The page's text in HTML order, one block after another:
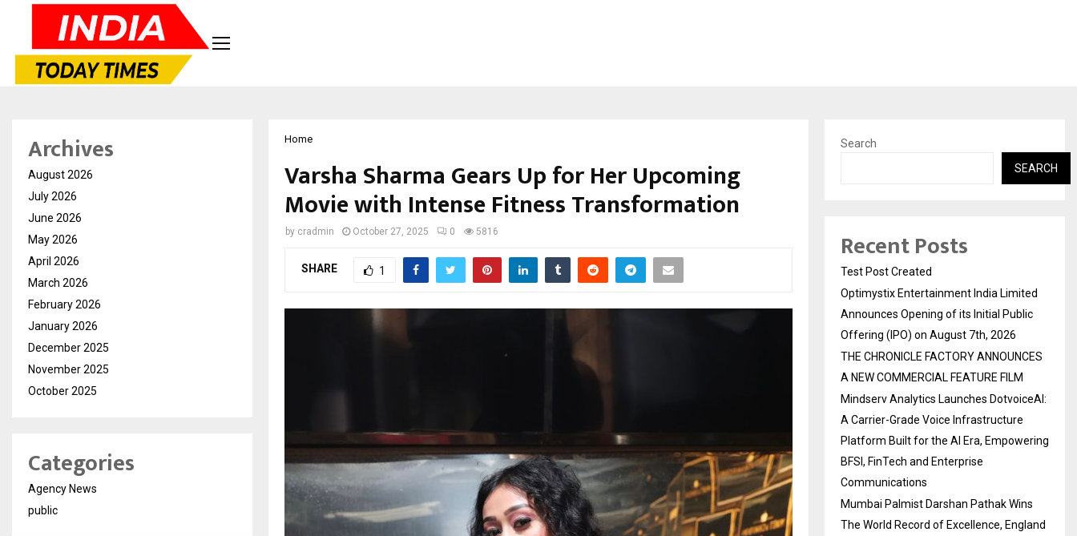
Home
Varsha Sharma Gears Up for Her Upcoming
Movie with Intense Fitness Transformation
by cradmin October 27, 2025 0 5816
SHARE 1
Archives
August 2026
July 2026
June 2026
May 2026
April 2026
March 2026
February 2026
January 2026
December 2025
November 2025
October 2025
Categories
Agency News
public
Search
SEARCH
Recent Posts
Test Post Created
Optimystix Entertainment India Limited
Announces Opening of its Initial Public
Offering (IPO) on August 7th, 2026
THE CHRONICLE FACTORY ANNOUNCES
A NEW COMMERCIAL FEATURE FILM
Mindserv Analytics Launches DotvoiceAI:
A Carrier-Grade Voice Infrastructure
Platform Built for the AI Era, Empowering
BFSI, FinTech and Enterprise
Communications
Mumbai Palmist Darshan Pathak Wins
The World Record of Excellence, England